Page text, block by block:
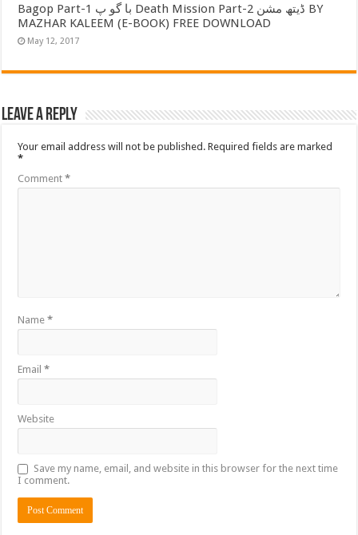
Bagop Part-1 با گو پ Death Mission Part-2 ڈیتھ مشن BY
MAZHAR KALEEM (E-BOOK) FREE DOWNLOAD
May 12, 2017
Leave a Reply
Your email address will not be published. Required fields are marked
*
Comment*
Name*
Email*
Website
Save my name, email, and website in this browser for the next time
I comment.